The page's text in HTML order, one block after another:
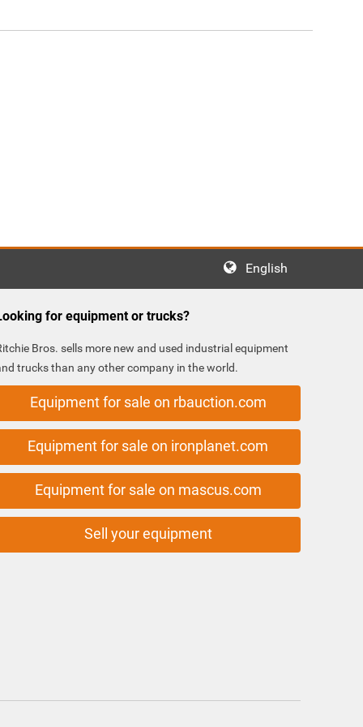
English
for equipment or trucks?
Bros. sells more new and used industrial equipment
trucks than any other company in the world.
Equipment for sale on rbauction.com
Equipment for sale on ironplanet.com
Equipment for sale on mascus.com
Sell your equipment